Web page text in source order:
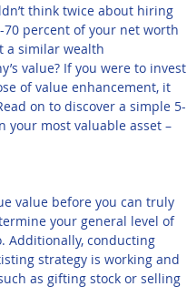
think twice about hiring
percent of your net worth
a similar wealth
value? If you were to invest
of value enhancement, it
on to discover a simple 5-
your most valuable asset –
value before you can truly
your general level of
Additionally, conducting
strategy is working and
as gifting stock or selling